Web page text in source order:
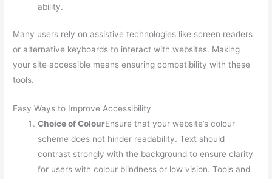
ability.
Many users rely on assistive technologies like screen readers
or alternative keyboards to interact with websites. Making
your site accessible means ensuring compatibility with these
tools.
Easy Ways to Improve Accessibility
Choice of ColourEnsure that your website’s colour
scheme does not hinder readability. Text should
contrast strongly with the background to ensure clarity
for users with colour blindness or low vision. Tools and